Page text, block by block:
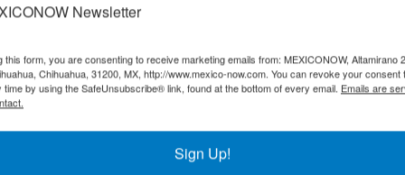
the aircraft a much-improved carbon footprint.
the aircraft significantly quieter. All Interjet A320neo
legroom in its class Each seat will also include
& Caribbean added, “We are delighted to deliver
and fleet expands, we look forward to continuing to
aircraft customized to cater to their passenger’s
Newsletter
this form, you are consenting to receive marketing emails from: MEXICONOW, Altamirano
Chihuahua, 31200, MX, http://www.mexico-now.com. You can revoke your consent
time by using the SafeUnsubscribe® link, found at the bottom of every email. Emails are
Sign Up!